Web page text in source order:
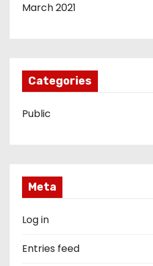
March 2021
Categories
Public
Meta
Log in
Entries feed